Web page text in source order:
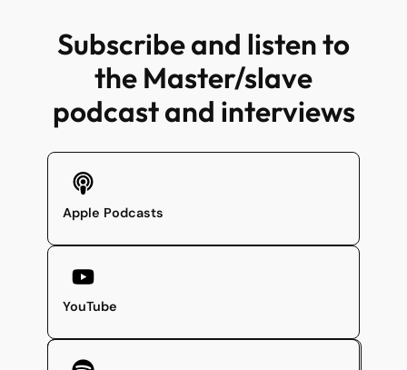
Subscribe and listen to
the Master/slave
podcast and interviews
Apple Podcasts
YouTube